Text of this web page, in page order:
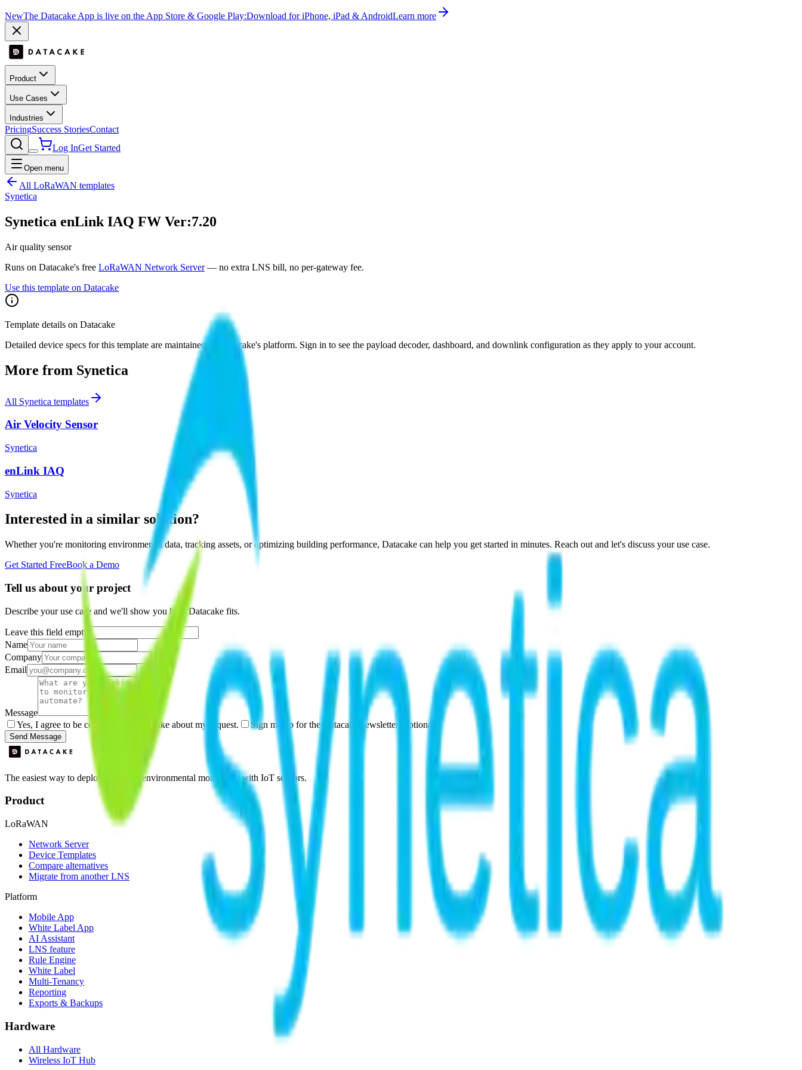
NewThe Datacake App is live on the App Store & Google Play:Download for iPhone, iPad & AndroidLearn more
Product
Use Cases
Industries
PricingSuccess StoriesContact
Log InGet Started
Open menu
All LoRaWAN templates
Synetica
Synetica enLink IAQ FW Ver:7.20
Air quality sensor
Runs on Datacake's free LoRaWAN Network Server — no extra LNS bill, no per-gateway fee.
Use this template on Datacake
Template details on Datacake
Detailed device specs for this template are maintained on Datacake's platform. Sign in to see the payload decoder, dashboard, and downlink configuration as they apply to your account.
More from Synetica
All Synetica templates
Air Velocity Sensor
Synetica
enLink IAQ
Synetica
Interested in a similar solution?
Whether you're monitoring environmental data, tracking assets, or optimizing building performance, Datacake can help you get started in minutes. Reach out and let's discuss your use case.
Get Started FreeBook a Demo
Tell us about your project
Describe your use case and we'll show you how Datacake fits.
Leave this field empty
Name
Company
Email
Message
Yes, I agree to be contacted by Datacake about my request.
Sign me up for the Datacake newsletter (optional).
Send Message
The easiest way to deploy and scale environmental monitoring with IoT sensors.
Product
LoRaWAN
Network Server
Device Templates
Compare alternatives
Migrate from another LNS
Platform
Mobile App
White Label App
AI Assistant
LNS feature
Rule Engine
White Label
Multi-Tenancy
Reporting
Exports & Backups
Hardware
All Hardware
Wireless IoT Hub